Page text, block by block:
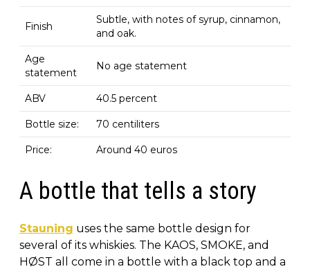
Finish
Subtle, with notes of syrup, cinnamon,
and oak.
Age
statement
No age statement
ABV 40.5 percent
Bottle size: 70 centiliters
Price: Around 40 euros
A bottle that tells a story
Stauning uses the same bottle design for
several of its whiskies. The KAOS, SMOKE, and
HØST all come in a bottle with a black top and a